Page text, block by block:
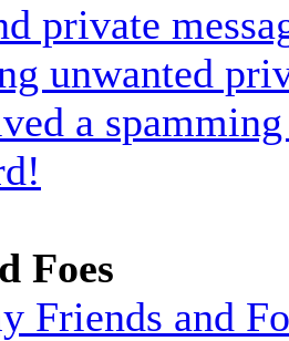
private
unwanted
a
Foes
Friends and